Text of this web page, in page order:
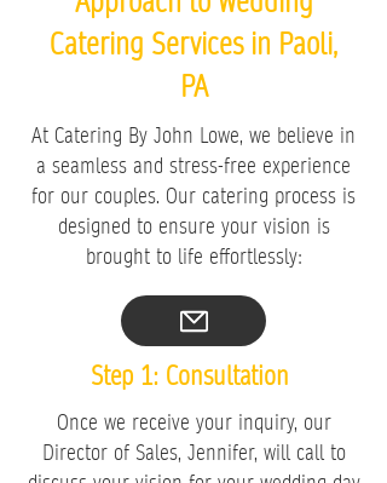
Catering Services in Paoli,
PA
At Catering By John Lowe, we believe in
a seamless and stress-free experience
for our couples. Our catering process is
designed to ensure your vision is
brought to life effortlessly:
Step 1: Consultation
Once we receive your inquiry, our
Director of Sales, Jennifer, will call to